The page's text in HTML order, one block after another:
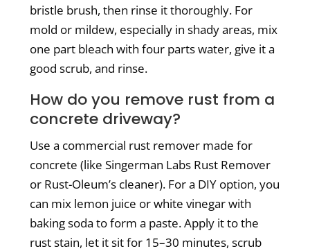
bristle brush, then rinse it thoroughly. For
mold or mildew, especially in shady areas, mix
one part bleach with four parts water, give it a
good scrub, and rinse.
How do you remove rust from a
concrete driveway?
Use a commercial rust remover made for
concrete (like Singerman Labs Rust Remover
or Rust-Oleum’s cleaner). For a DIY option, you
can mix lemon juice or white vinegar with
baking soda to form a paste. Apply it to the
rust stain, let it sit for 15–30 minutes, scrub